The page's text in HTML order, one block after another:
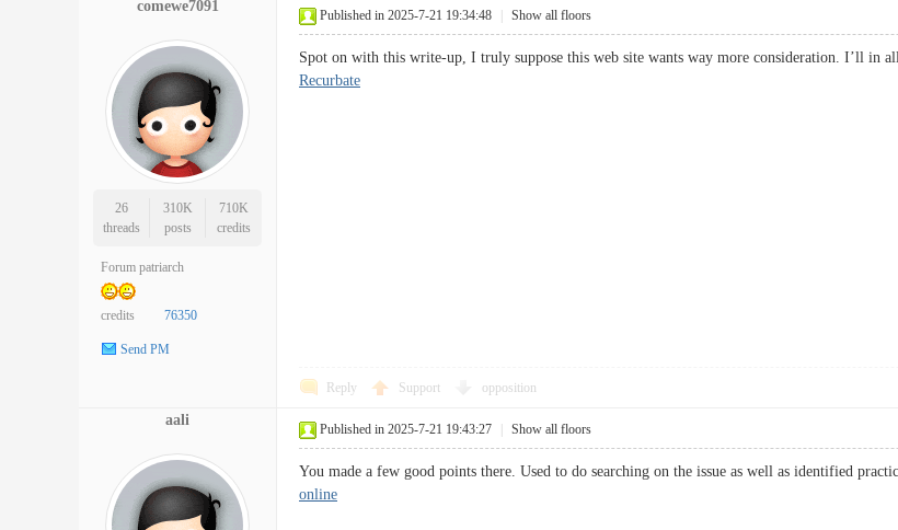
comewe7091
26
threads
310K
posts
710K
credits
Forum patriarch
credits 76350
Send PM
Published in 2025-7-21 19:34:48 Show all floors
Spot on with this write-up, I truly suppose this web site wants way more consideration. I’ll
Recurbate
Reply Support opposition
aali
Published in 2025-7-21 19:43:27 Show all floors
You made a few good points there. Used to do searching on the issue as well as identified
online